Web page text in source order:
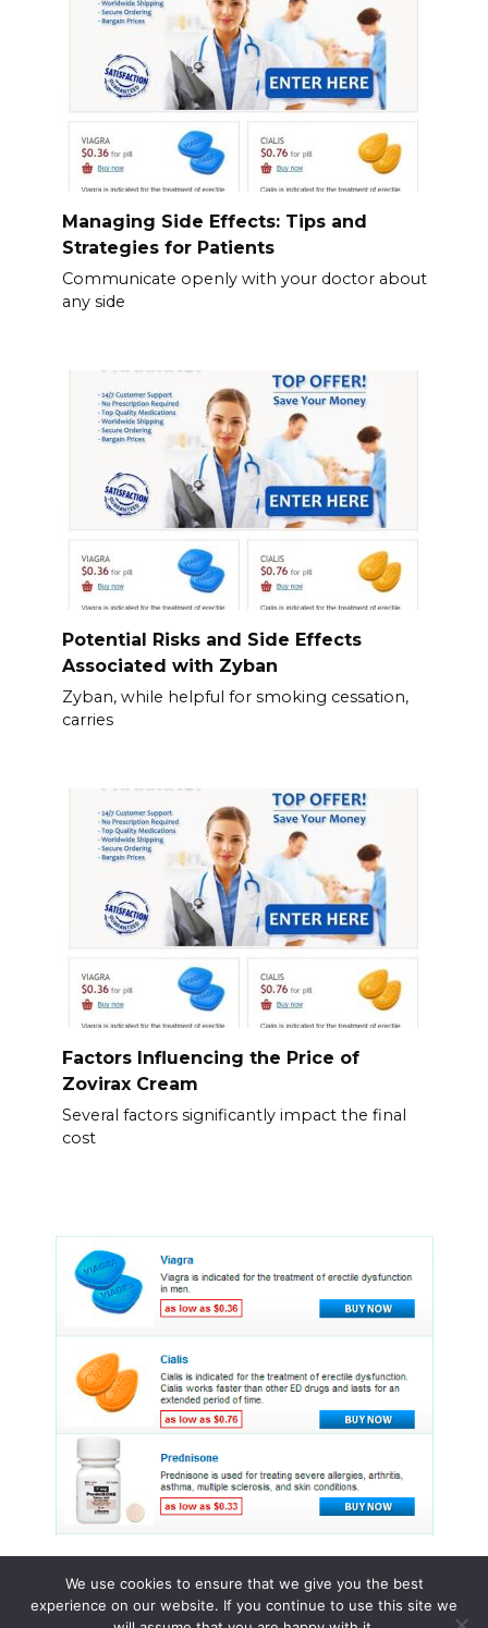
Managing Side Effects: Tips and
Strategies for Patients
Communicate openly with your doctor about
any side
Potential Risks and Side Effects
Associated with Zyban
Zyban, while helpful for smoking cessation,
carries
Factors Influencing the Price of
Zovirax Cream
Several factors significantly impact the final
cost
We use cookies to ensure that we give you the best
experience on our website. If you continue to use this site we